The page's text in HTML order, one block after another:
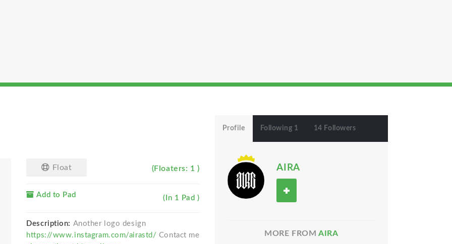
Float (Floaters: 1 )
Add to Pad (In 1 Pad )
Description: Another logo design
https://www.instagram.com/airastd/ Contact me
Profile Following 1 14 Followers
AIRA
MORE FROM AIRA